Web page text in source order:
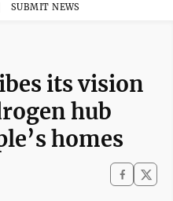
SUBMIT NEWS
its vision
hub
homes